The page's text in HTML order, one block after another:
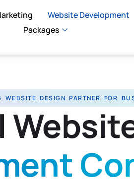
Website Development
Packages
WEBSITE DESIGN PARTNER FOR